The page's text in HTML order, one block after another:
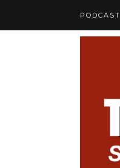
PODCAST